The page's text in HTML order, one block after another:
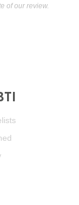
of our review.